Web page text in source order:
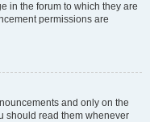
in the forum to which they are
permissions are
and only on the
should read them whenever